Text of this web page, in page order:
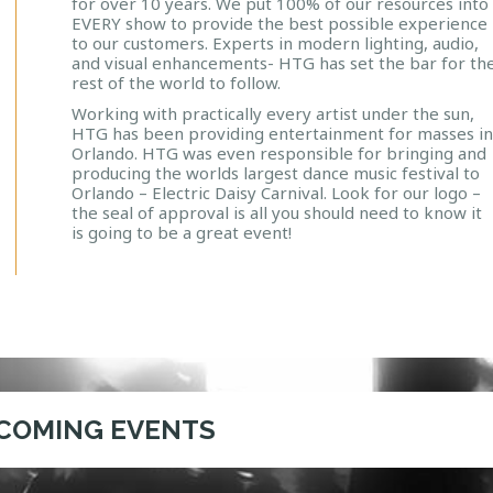
EVERY show to provide the best possible experience
to our customers. Experts in modern lighting, audio,
and visual enhancements- HTG has set the bar for
rest of the world to follow.
Working with practically every artist under the sun,
HTG has been providing entertainment for masses in
Orlando. HTG was even responsible for bringing and
producing the worlds largest dance music festival to
Orlando – Electric Daisy Carnival. Look for our logo –
the seal of approval is all you should need to know it
is going to be a great event!
EVENTS